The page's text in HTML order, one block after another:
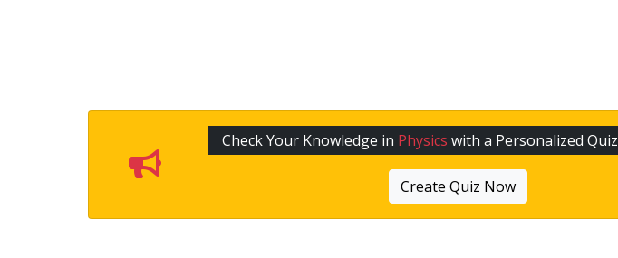
Check Your Knowledge in Physics with a Personalized Quiz
Create Quiz Now